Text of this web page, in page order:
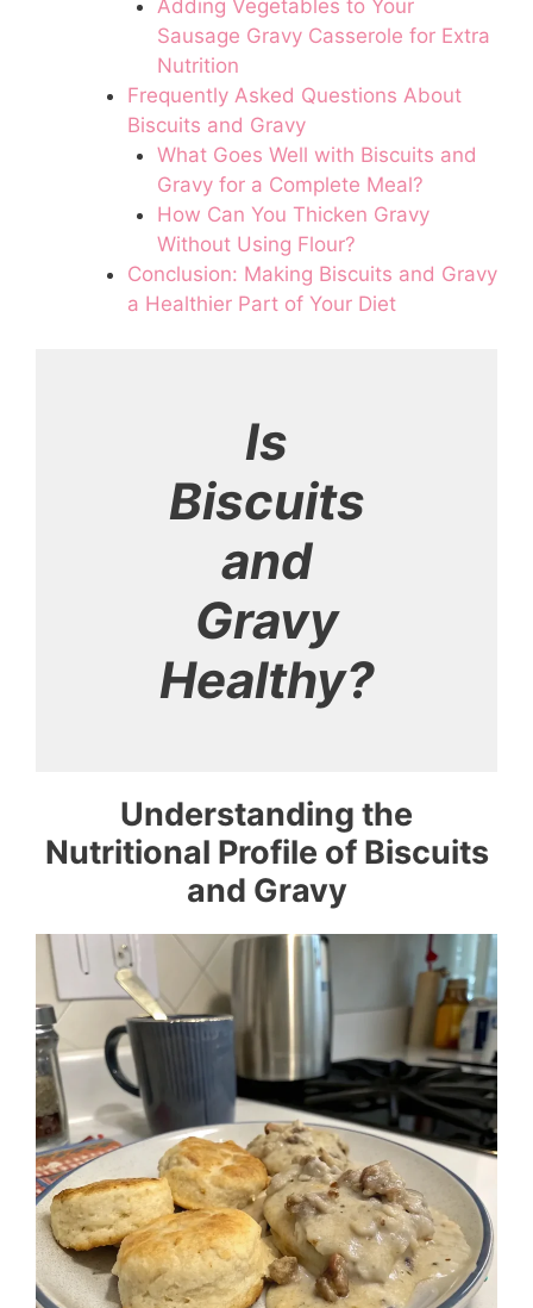
Adding Vegetables to Your
Sausage Gravy Casserole for Extra
Nutrition
Frequently Asked Questions About
Biscuits and Gravy
What Goes Well with Biscuits and
Gravy for a Complete Meal?
How Can You Thicken Gravy
Without Using Flour?
Conclusion: Making Biscuits and Gravy
a Healthier Part of Your Diet
Is
Biscuits
and
Gravy
Healthy?
Understanding the
Nutritional Profile of Biscuits
and Gravy